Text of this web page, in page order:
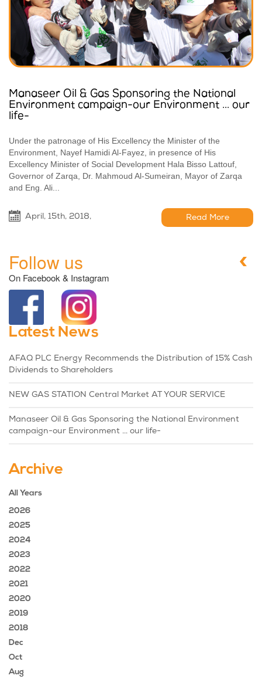
Manaseer Oil & Gas Sponsoring the National
Environment campaign-our Environment ... our
life-
Under the patronage of His Excellency the Minister of the
Environment, Nayef Hamidi Al-Fayez, in presence of His
Excellency Minister of Social Development Hala Bisso Lattouf,
Governor of Zarqa, Dr. Mahmoud Al-Sumeiran, Mayor of Zarqa
and Eng. Ali...
April, 15th, 2018, Read More
Follow us
On Facebook & Instagram
Latest News
AFAQ PLC Energy Recommends the Distribution of 15% Cash
Dividends to Shareholders
NEW GAS STATION Central Market AT YOUR SERVICE
Manaseer Oil & Gas Sponsoring the National Environment
campaign-our Environment ... our life-
Archive
All Years
2026
2025
2024
2023
2022
2021
2020
2019
2018
Dec
Oct
Aug